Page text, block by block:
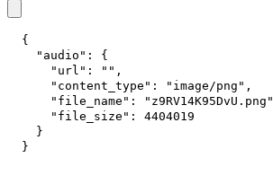
{
"audio" :
{
"url" : "" ,
"content_type" : "image/png" ,
"file_name" : "z9RV14K95DvU.png"
"file_size" :
4404019
}
}